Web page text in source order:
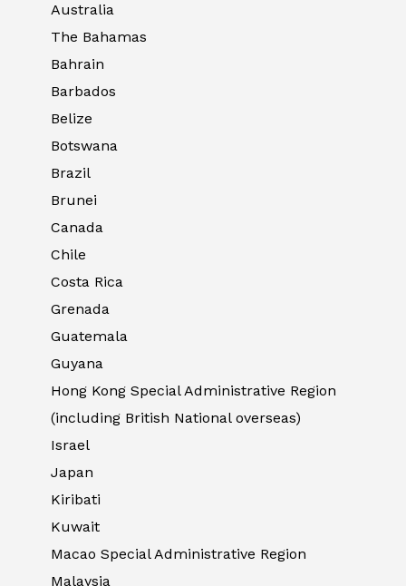
Australia
The Bahamas
Bahrain
Barbados
Belize
Botswana
Brazil
Brunei
Canada
Chile
Costa Rica
Grenada
Guatemala
Guyana
Hong Kong Special Administrative Region
(including British National overseas)
Israel
Japan
Kiribati
Kuwait
Macao Special Administrative Region
Malaysia